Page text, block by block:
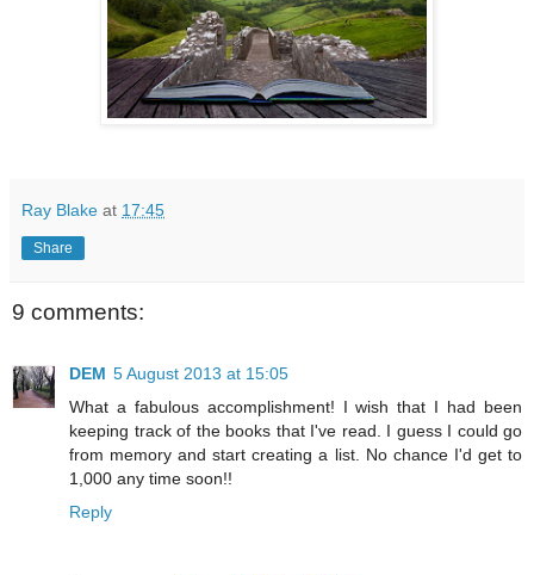
Ray Blake at 17:45
Share
9 comments:
DEM 5 August 2013 at 15:05
What a fabulous accomplishment! I wish that I had been
keeping track of the books that I've read. I guess I could go
from memory and start creating a list. No chance I'd get to
1,000 any time soon!!
Reply